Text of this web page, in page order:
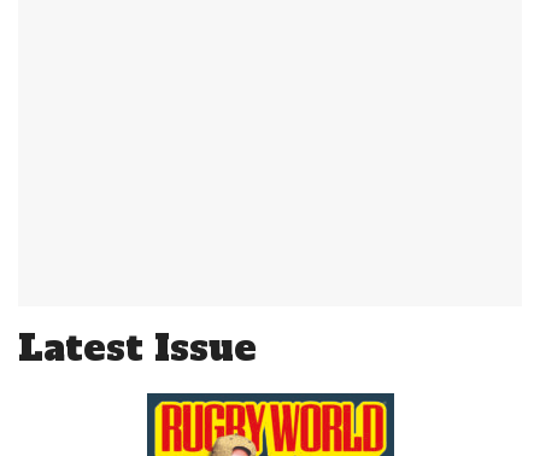
Latest Issue